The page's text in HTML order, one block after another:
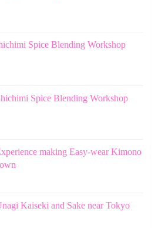
Spice Blending Workshop
Spice Blending Workshop
making Easy-wear Kimono
Kaiseki and Sake near Tokyo